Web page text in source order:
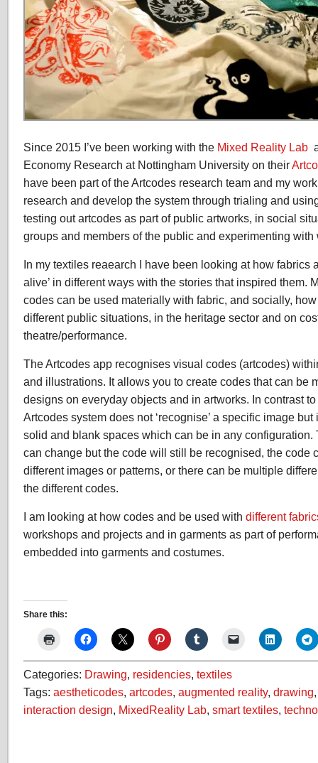
Since 2015 I’ve been working with the Mixed Reality Lab
Economy Research at Nottingham University on their
have been part of the Artcodes research team and my
research and develop the system through trialing and
testing out artcodes as part of public artworks, in social
groups and members of the public and experimenting with
In my textiles reaearch I have been looking at how fabrics
alive’ in different ways with the stories that inspired them.
codes can be used materially with fabric, and socially,
different public situations, in the heritage sector and on
theatre/performance.
The Artcodes app recognises visual codes (artcodes)
and illustrations. It allows you to create codes that can be
designs on everyday objects and in artworks. In contrast
Artcodes system does not ‘recognise’ a specific image
solid and blank spaces which can be in any configuration.
can change but the code will still be recognised, the code
different images or patterns, or there can be multiple
the different codes.
I am looking at how codes and be used with different
workshops and projects and in garments as part of
embedded into garments and costumes.
Share this:
Categories: Drawing, residencies, textiles
Tags: aestheticodes, artcodes, augmented reality, drawing
interaction design, MixedReality Lab, smart textiles,